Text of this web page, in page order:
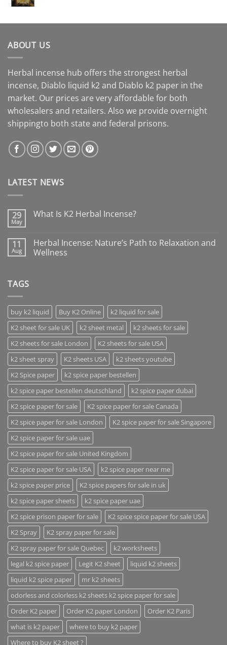
ABOUT US
Herbal incense hub offers the strongest herbal
incense, Diablo liquid k2 and Diablo k2 paper in the
market. Our prices are very affordable for both
wholesalers and retailers. Also we provide overnight
shippingto both state and federal prisons.
LATEST NEWS
29
May
What Is K2 Herbal Incense?
11
Aug
Herbal Incense: Nature’s Path to Relaxation and
Wellness
TAGS
buy k2 liquid Buy K2 Online
k2 liquid for sale
K2 sheet for sale UK
k2 sheet metal
k2 sheets for sale
K2 sheets for sale London
K2 sheets for sale USA
k2 sheet spray
K2 sheets USA
k2 sheets youtube
K2 Spice paper
k2 spice paper bestellen
k2 spice paper bestellen deutschland
k2 spice paper dubai
K2 spice paper for sale
K2 spice paper for sale Canada
K2 spice paper for sale London
K2 spice paper for sale Singapore
K2 spice paper for sale uae
K2 spice paper for sale United Kingdom
K2 spice paper for sale USA
k2 spice paper near me
k2 spice paper price
K2 spice papers for sale in uk
k2 spice paper sheets
k2 spice paper uae
K2 spice prison paper for sale
K2 spice spice paper for sale USA
K2 Spray
K2 spray paper for sale
K2 spray paper for sale Quebec
k2 worksheets
legal k2 spice paper
Legit K2 sheet
liquid k2 sheets
liquid k2 spice paper
mr k2 sheets
odorless and colorless k2 sheets k2 spice paper for sale
Order K2 paper
Order K2 paper London
Order K2 Paris
what is k2 paper
where to buy k2 paper
Where to buy K2 sheet ?